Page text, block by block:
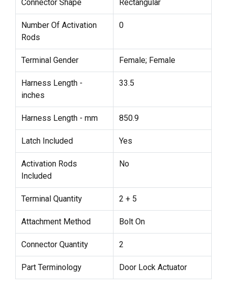
Connector Shape Rectangular
Number Of Activation
Rods
0
Terminal Gender Female; Female
Harness Length -
inches
33.5
Harness Length - mm 850.9
Latch Included Yes
Activation Rods
Included
No
Terminal Quantity 2 + 5
Attachment Method Bolt On
Connector Quantity 2
Part Terminology Door Lock Actuator